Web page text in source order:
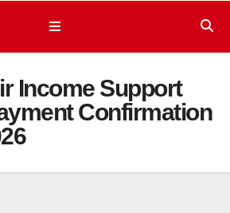
Income Support
Confirmation